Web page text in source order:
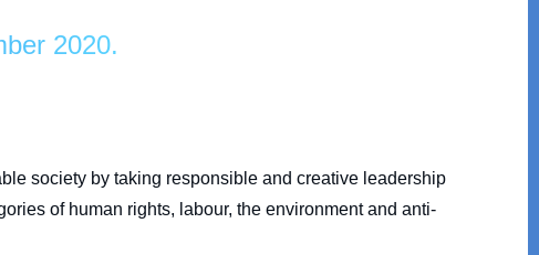
2020.
society by taking responsible and creative leadership
of human rights, labour, the environment and anti-